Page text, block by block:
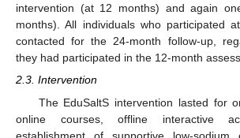
intervention (at 12 months) and again
months). All individuals who participated
contacted for the 24-month follow-up,
they had participated in the 12-month
2.3. Intervention
The EduSaltS intervention lasted for
online courses, offline interactive
establishment of supportive low-sodium